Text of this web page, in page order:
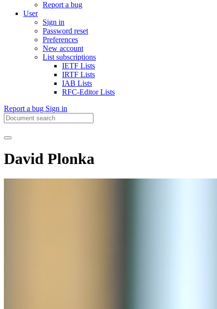
Report a bug
User
Sign in
Password reset
Preferences
New account
List subscriptions
IETF Lists
IRTF Lists
IAB Lists
RFC-Editor Lists
Report a bug Sign in
David Plonka